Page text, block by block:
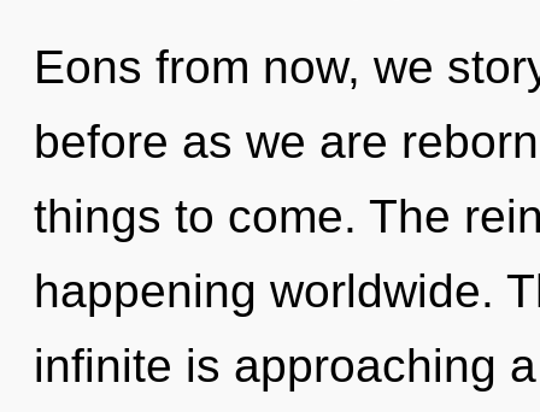
Eons from now, we
before as we are
things to come. The
happening worldwide.
infinite is approaching